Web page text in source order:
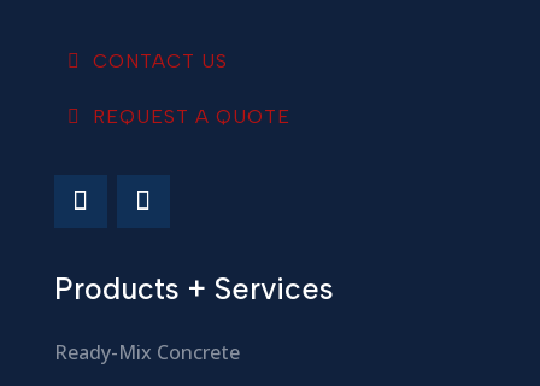
CONTACT US
REQUEST A QUOTE
Products + Services
Ready-Mix Concrete